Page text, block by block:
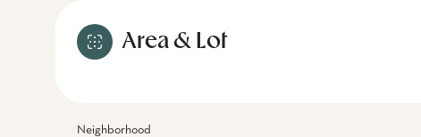
Area & Lot
Neighborhood